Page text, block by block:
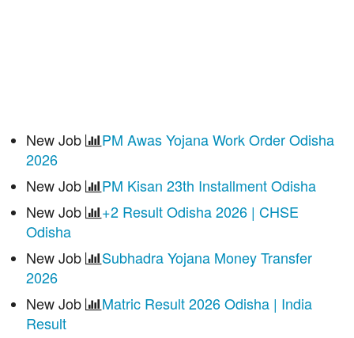
New Job
PM Awas Yojana Work Order Odisha
2026
New Job
PM Kisan 23th Installment Odisha
New Job
+2 Result Odisha 2026 | CHSE
Odisha
New Job
Subhadra Yojana Money Transfer
2026
New Job
Matric Result 2026 Odisha | India
Result